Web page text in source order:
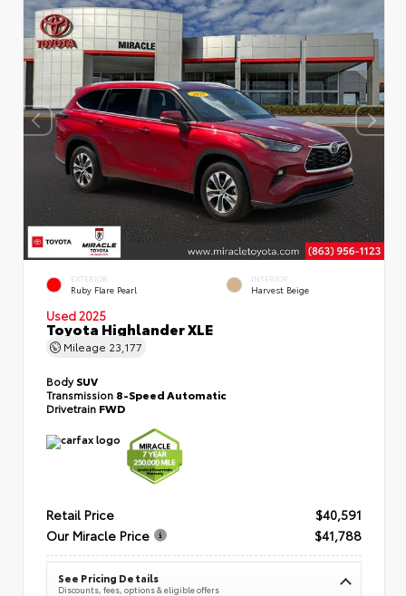
EXTERIOR
Ruby Flare Pearl
INTERIOR
Harvest Beige
Used 2025
Toyota Highlander XLE
Mileage 23,177
BodySUV
Transmission 8-Speed Automatic
Drivetrain FWD
Retail Price
$40,591
Our Miracle Price
$41,788
See Pricing Details
Discounts, fees, options & eligible offers